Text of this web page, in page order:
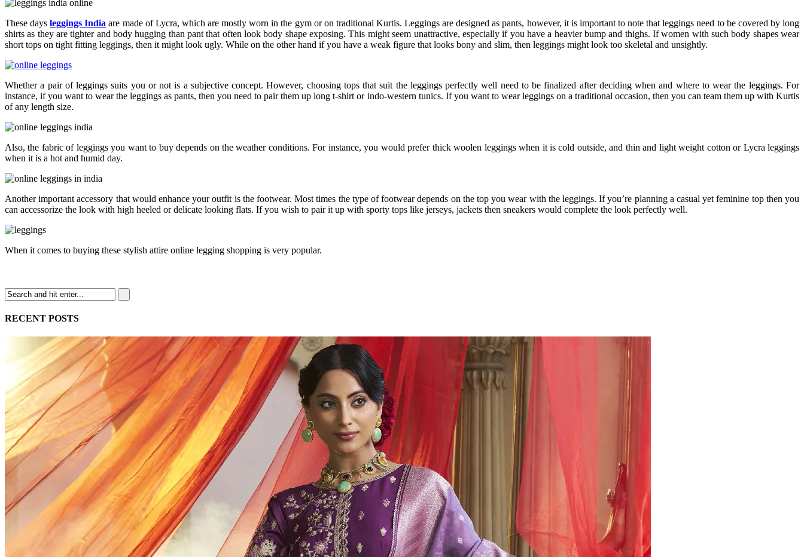
These daysleggings India are made of Lycra, which are mostly worn in the gym or on traditional Kurtis. Leggings are designed as pants, however, it is important to note that leggings need to be covered by long
shirts as they are tighter and body hugging than pant that often look body shape exposing. This might seem unattractive, especially if you have a heavier bump and thighs. If women with such body shapes wear
short tops on tight fitting leggings, then it might look ugly. While on the other hand if you have a weak figure that looks bony and slim, then leggings might look too skeletal and unsightly.
Whether a pair of leggings suits you or not is a subjective concept. However, choosing tops that suit the leggings perfectly well need to be finalized after deciding when and where to wear the leggings. For
instance, if you want to wear the leggings as pants, then you need to pair them up long t-shirt or indo-western tunics. If you want to wear leggings on a traditional occasion, then you can team them up with Kurtis
of any length size.
Also, the fabric of leggings you want to buy depends on the weather conditions. For instance, you would prefer thick woolen leggings when it is cold outside, and thin and light weight cotton or Lycra leggings
when it is a hot and humid day.
Another important accessory that would enhance your outfit is the footwear. Most times the type of footwear depends on the top you wear with the leggings. If you’re planning a casual yet feminine top then you
can accessorize the look with high heeled or delicate looking flats. If you wish to pair it up with sporty tops like jerseys, jackets then sneakers would complete the look perfectly well.
When it comes to buying these stylish attire online legging shopping is very popular.
RECENT POSTS